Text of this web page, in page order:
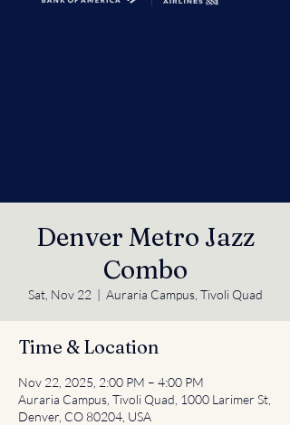
Denver Metro Jazz
Combo
Sat, Nov 22
  |
Auraria Campus, Tivoli Quad
Time & Location
Nov 22, 2025, 2:00 PM – 4:00 PM
Auraria Campus, Tivoli Quad, 1000 Larimer St,
Denver, CO 80204, USA